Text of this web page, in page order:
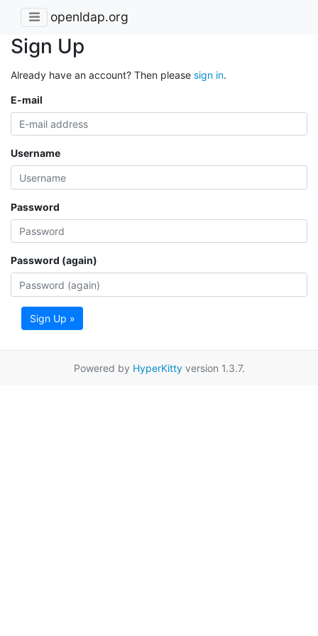
openldap.org
Sign Up
Already have an account? Then please sign in.
E-mail
Username
Password
Password (again)
Sign Up »
Powered by HyperKittyversion 1.3.7.